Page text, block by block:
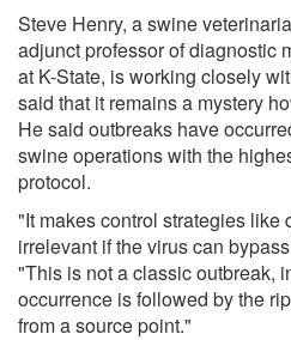
Steve Henry, a swine
adjunct professor of diagnostic
at K-State, is working closely
said that it remains a mystery
He said outbreaks have
swine operations with the
protocol.
"It makes control strategies like
irrelevant if the virus can
"This is not a classic outbreak,
occurrence is followed by the
from a source point."